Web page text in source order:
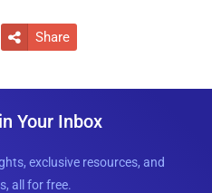
 Share
Your Inbox
exclusive resources, and
all for free.